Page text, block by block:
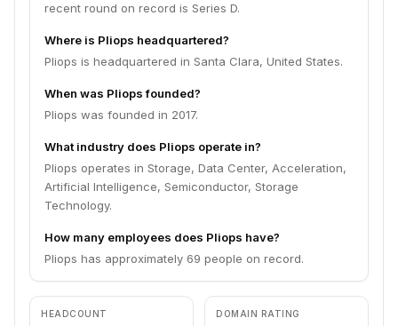
recent round on record is Series D.
Where is Pliops headquartered?
Pliops is headquartered in Santa Clara, United States.
When was Pliops founded?
Pliops was founded in 2017.
What industry does Pliops operate in?
Pliops operates in Storage, Data Center, Acceleration,
Artificial Intelligence, Semiconductor, Storage
Technology.
How many employees does Pliops have?
Pliops has approximately 69 people on record.
HEADCOUNT DOMAIN RATING